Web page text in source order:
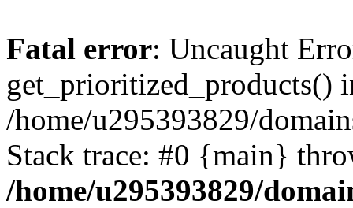
Fatal error: Uncaught
get_prioritized_products()
/home/u295393829/
Stack trace: #0 {main}
/home/u295393829/